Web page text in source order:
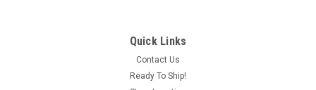
Quick Links
Contact Us
Ready To Ship!